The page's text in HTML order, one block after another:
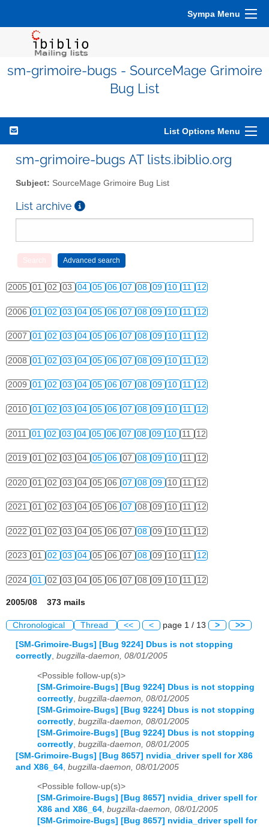
Sympa Menu
sm-grimoire-bugs - SourceMage Grimoire
Bug List
List Options Menu
sm-grimoire-bugs AT lists.ibiblio.org
Subject: SourceMage Grimoire Bug List
List archive
2005 01 02 03 04 05 06 07 08 09 10 11 12
2006 01 02 03 04 05 06 07 08 09 10 11 12
2007 01 02 03 04 05 06 07 08 09 10 11 12
2008 01 02 03 04 05 06 07 08 09 10 11 12
2009 01 02 03 04 05 06 07 08 09 10 11 12
2010 01 02 03 04 05 06 07 08 09 10 11 12
2011 01 02 03 04 05 06 07 08 09 10 11 12
2019 01 02 03 04 05 06 07 08 09 10 11 12
2020 01 02 03 04 05 06 07 08 09 10 11 12
2021 01 02 03 04 05 06 07 08 09 10 11 12
2022 01 02 03 04 05 06 07 08 09 10 11 12
2023 01 02 03 04 05 06 07 08 09 10 11 12
2024 01 02 03 04 05 06 07 08 09 10 11 12
2005/08 373 mails
Chronological Thread << < page 1 / 13 > >>
[SM-Grimoire-Bugs] [Bug 9224] Dbus is not stopping
correctly, bugzilla-daemon, 08/01/2005
<Possible follow-up(s)>
[SM-Grimoire-Bugs] [Bug 9224] Dbus is not stopping
correctly bugzilla-daemon, 08/01/2005
[SM-Grimoire-Bugs] [Bug 9224] Dbus is not stopping
correctly bugzilla-daemon, 08/01/2005
[SM-Grimoire-Bugs] [Bug 9224] Dbus is not stopping
correctly bugzilla-daemon, 08/01/2005
[SM-Grimoire-Bugs] [Bug 8657] nvidia_driver spell for X86
and X86_64 bugzilla-daemon, 08/01/2005
<Possible follow-up(s)>
[SM-Grimoire-Bugs] [Bug 8657] nvidia_driver spell for
X86 and X86_64, bugzilla-daemon, 08/01/2005
[SM-Grimoire-Bugs] [Bug 8657] nvidia_driver spell for